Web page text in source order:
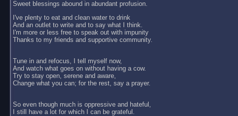
Sweet blessings abound in abundant profusion.
I've plenty to eat and clean water to drink
And an outlet to write and to say what I think.
I'm more or less free to speak out with impunity
Thanks to my friends and supportive community.
Tune in and refocus, I tell myself now,
And watch what goes on without having a cow.
Try to stay open, serene and aware,
Change what you can; for the rest, say a prayer.
So even though much is oppressive and hateful,
I still have a lot for which I can be grateful.